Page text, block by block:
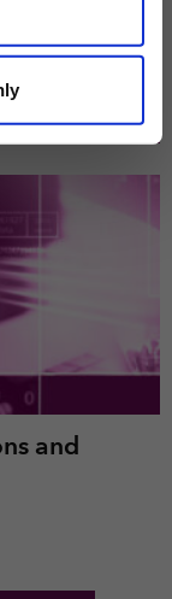
number of
function
statistics,
and